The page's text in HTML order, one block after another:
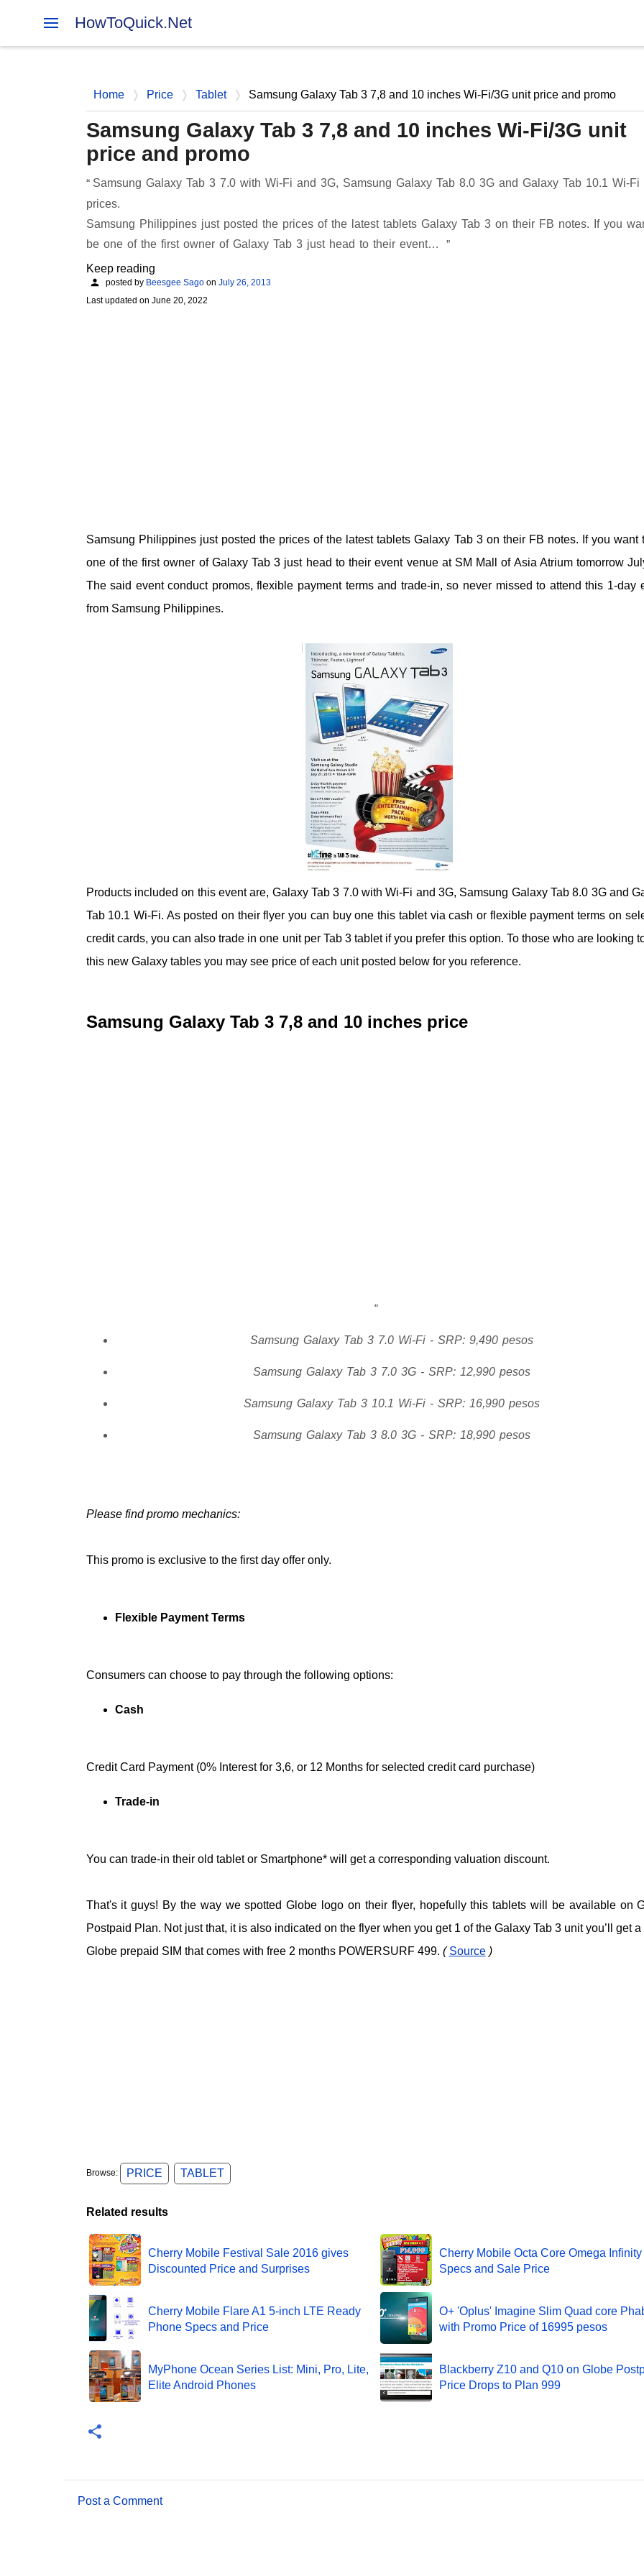
HowToQuick.Net
Home Price Tablet Samsung Galaxy Tab 3 7,8 and 10 inches Wi-Fi/3G unit price and promo
Samsung Galaxy Tab 3 7,8 and 10 inches Wi-Fi/3G unit
price and promo
Samsung Galaxy Tab 3 7.0 with Wi-Fi and 3G, Samsung Galaxy Tab 8.0 3G and Galaxy Tab 10.1 Wi-Fi
prices.
Samsung Philippines just posted the prices of the latest tablets Galaxy Tab 3 on their FB notes. If you
be one of the first owner of Galaxy Tab 3 just head to their event…
Keep reading
posted by Beesgee Sago on July 26, 2013
Last updated on June 20, 2022
Samsung Philippines just posted the prices of the latest tablets Galaxy Tab 3 on their FB notes. If you want
one of the first owner of Galaxy Tab 3 just head to their event venue at SM Mall of Asia Atrium tomorrow
The said event conduct promos, flexible payment terms and trade-in, so never missed to attend this 1-day
from Samsung Philippines.
Products included on this event are, Galaxy Tab 3 7.0 with Wi-Fi and 3G, Samsung Galaxy Tab 8.0 3G and
Tab 10.1 Wi-Fi. As posted on their flyer you can buy one this tablet via cash or flexible payment terms on
credit cards, you can also trade in one unit per Tab 3 tablet if you prefer this option. To those who are looking
this new Galaxy tables you may see price of each unit posted below for you reference.
Samsung Galaxy Tab 3 7,8 and 10 inches price
Samsung Galaxy Tab 3 7.0 Wi-Fi - SRP: 9,490 pesos
Samsung Galaxy Tab 3 7.0 3G - SRP: 12,990 pesos
Samsung Galaxy Tab 3 10.1 Wi-Fi - SRP: 16,990 pesos
Samsung Galaxy Tab 3 8.0 3G - SRP: 18,990 pesos
Please find promo mechanics:
This promo is exclusive to the first day offer only.
Flexible Payment Terms
Consumers can choose to pay through the following options:
Cash
Credit Card Payment (0% Interest for 3,6, or 12 Months for selected credit card purchase)
Trade-in
You can trade-in their old tablet or Smartphone* will get a corresponding valuation discount.
That's it guys! By the way we spotted Globe logo on their flyer, hopefully this tablets will be available on
Postpaid Plan. Not just that, it is also indicated on the flyer when you get 1 of the Galaxy Tab 3 unit you’ll get a
Globe prepaid SIM that comes with free 2 months POWERSURF 499. (Source)
Browse: PRICE TABLET
Related results
Cherry Mobile Festival Sale 2016 gives
Discounted Price and Surprises
Cherry Mobile Octa Core Omega Infinity
Specs and Sale Price
Cherry Mobile Flare A1 5-inch LTE Ready
Phone Specs and Price
O+ 'Oplus' Imagine Slim Quad core
with Promo Price of 16995 pesos
MyPhone Ocean Series List: Mini, Pro, Lite,
Elite Android Phones
Blackberry Z10 and Q10 on Globe
Price Drops to Plan 999
Post a Comment